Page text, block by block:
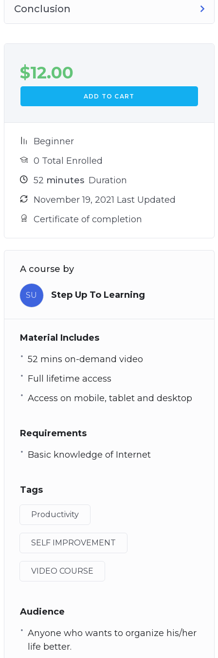
Conclusion
$12.00
ADD TO CART
Beginner
0 Total Enrolled
52 minutes Duration
November 19, 2021 Last Updated
Certificate of completion
A course by
SU Step Up To Learning
Material Includes
52 mins on-demand video
Full lifetime access
Access on mobile, tablet and desktop
Requirements
Basic knowledge of Internet
Tags
Productivity
SELF IMPROVEMENT
VIDEO COURSE
Audience
Anyone who wants to organize his/her
life better.